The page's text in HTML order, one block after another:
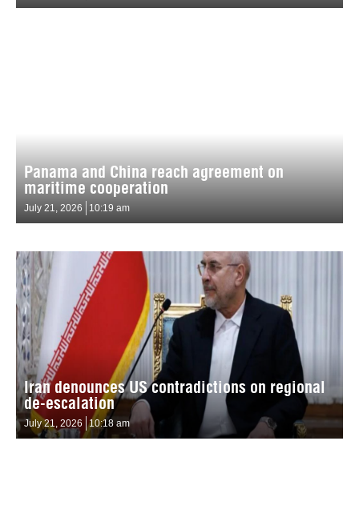
Panama and China reach agreement on
maritime cooperation
July 21, 2026 10:19 am
Iran denounces US contradictions on regional
de-escalation
July 21, 2026 10:18 am